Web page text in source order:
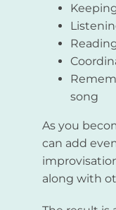
song
As you
can add
along with